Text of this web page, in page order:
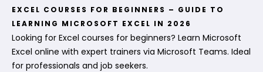
EXCEL COURSES FOR BEGINNERS – GUIDE TO
LEARNING MICROSOFT EXCEL IN 2026
Looking for Excel courses for beginners? Learn Microsoft
Excel online with expert trainers via Microsoft Teams. Ideal
for professionals and job seekers.